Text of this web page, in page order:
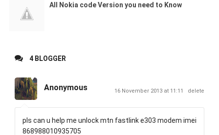
All Nokia code Version you need to Know
4 BLOGGER
Anonymous 16 November 2013 at 11:11 delete
pls can u help me unlock mtn fastlink e303 modem imei
868988010935705